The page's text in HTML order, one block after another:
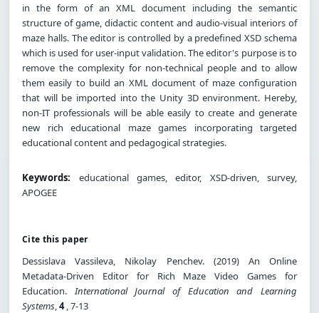
in the form of an XML document including the semantic
structure of game, didactic content and audio-visual interiors of
maze halls. The editor is controlled by a predefined XSD schema
which is used for user-input validation. The editor's purpose is to
remove the complexity for non-technical people and to allow
them easily to build an XML document of maze configuration
that will be imported into the Unity 3D environment. Hereby,
non-IT professionals will be able easily to create and generate
new rich educational maze games incorporating targeted
educational content and pedagogical strategies.
Keywords: educational games, editor, XSD-driven, survey,
APOGEE
Cite this paper
Dessislava Vassileva, Nikolay Penchev. (2019) An Online
Metadata-Driven Editor for Rich Maze Video Games for
Education.International Journal of Education and Learning
Systems,4, 7-13